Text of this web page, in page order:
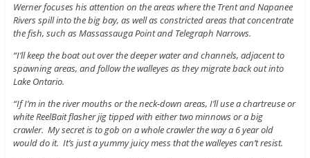
Werner focuses his attention on the areas where the Trent and Napanee
Rivers spill into the big bay, as well as constricted areas that concentrate
the fish, such as Massassauga Point and Telegraph Narrows.
“I’ll keep the boat out over the deeper water and channels, adjacent to
spawning areas, and follow the walleyes as they migrate back out into
Lake Ontario.
“If I’m in the river mouths or the neck-down areas, I’ll use a chartreuse or
white ReelBait flasher jig tipped with either two minnows or a big
crawler. My secret is to gob on a whole crawler the way a 6 year old
would do it. It’s just a yummy juicy mess that the walleyes can’t resist.